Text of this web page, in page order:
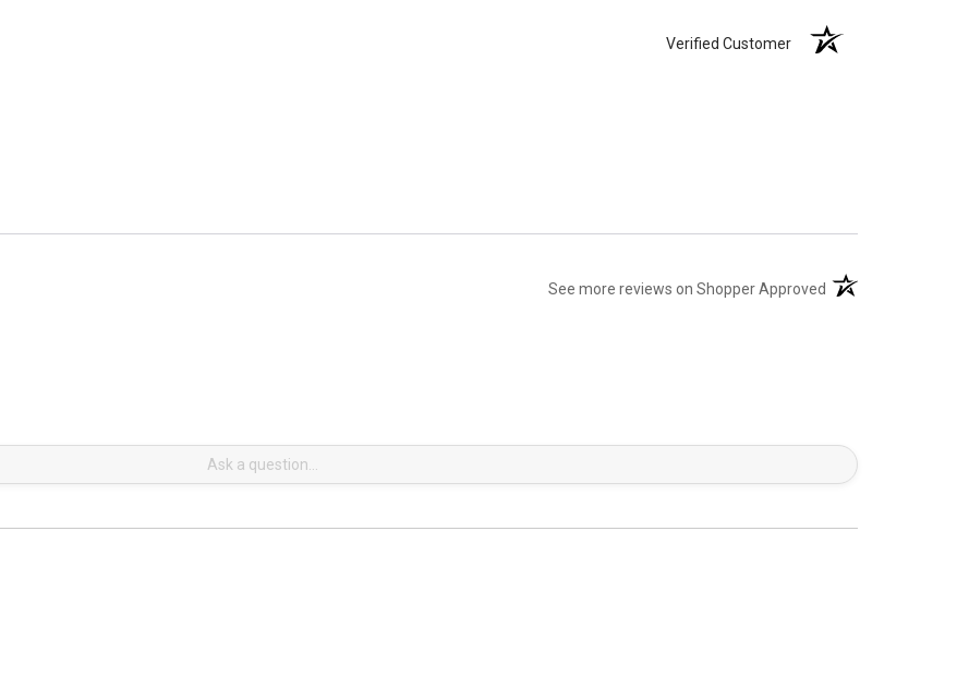
Verified Customer
See more reviews on Shopper Approved (opens in a new tab)